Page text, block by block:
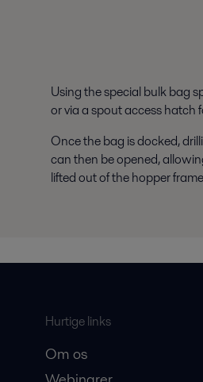
Using the special bulk bag
or via a spout access hatch
Once the bag is docked,
can then be opened,
lifted out of the hopper
Hurtige links
Om os